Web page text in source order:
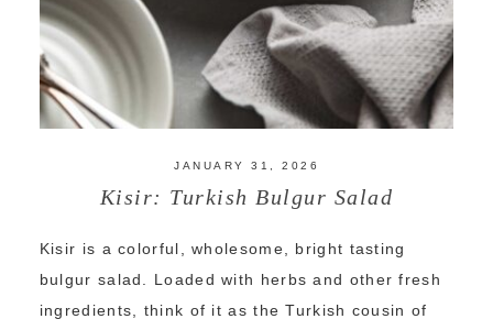
JANUARY 31, 2026
Kisir: Turkish Bulgur Salad
Kisir is a colorful, wholesome, bright tasting
bulgur salad. Loaded with herbs and other fresh
ingredients, think of it as the Turkish cousin of